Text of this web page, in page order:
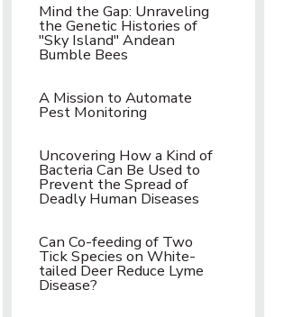
Mind the Gap: Unraveling
the Genetic Histories of
"Sky Island" Andean
Bumble Bees
A Mission to Automate
Pest Monitoring
Uncovering How a Kind of
Bacteria Can Be Used to
Prevent the Spread of
Deadly Human Diseases
Can Co-feeding of Two
Tick Species on White-
tailed Deer Reduce Lyme
Disease?